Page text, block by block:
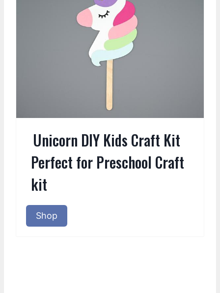
Unicorn DIY Kids Craft Kit
Perfect for Preschool Craft
kit
Shop